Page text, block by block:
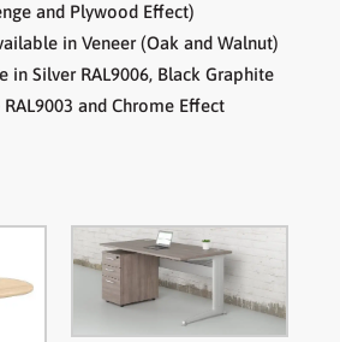
and Plywood Effect)
in Veneer (Oak and Walnut)
in Silver RAL9006, Black Graphite
and Chrome Effect